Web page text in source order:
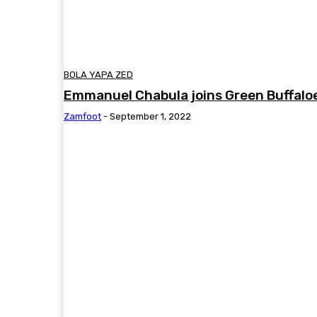
BOLA YAPA ZED
Emmanuel Chabula joins Green
Zamfoot - September 1, 2022